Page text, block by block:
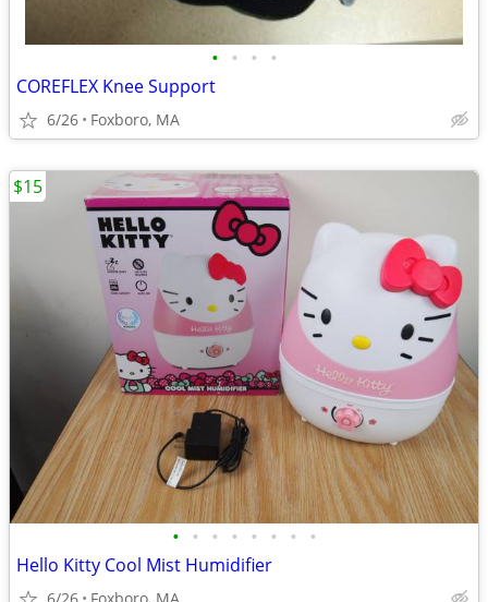
• • • •
COREFLEX Knee Support
6/26 Foxboro, MA
• • • • • • • •
Hello Kitty Cool Mist Humidifier
$15